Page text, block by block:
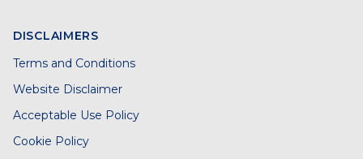
DISCLAIMERS
Terms and Conditions
Website Disclaimer
Acceptable Use Policy
Cookie Policy